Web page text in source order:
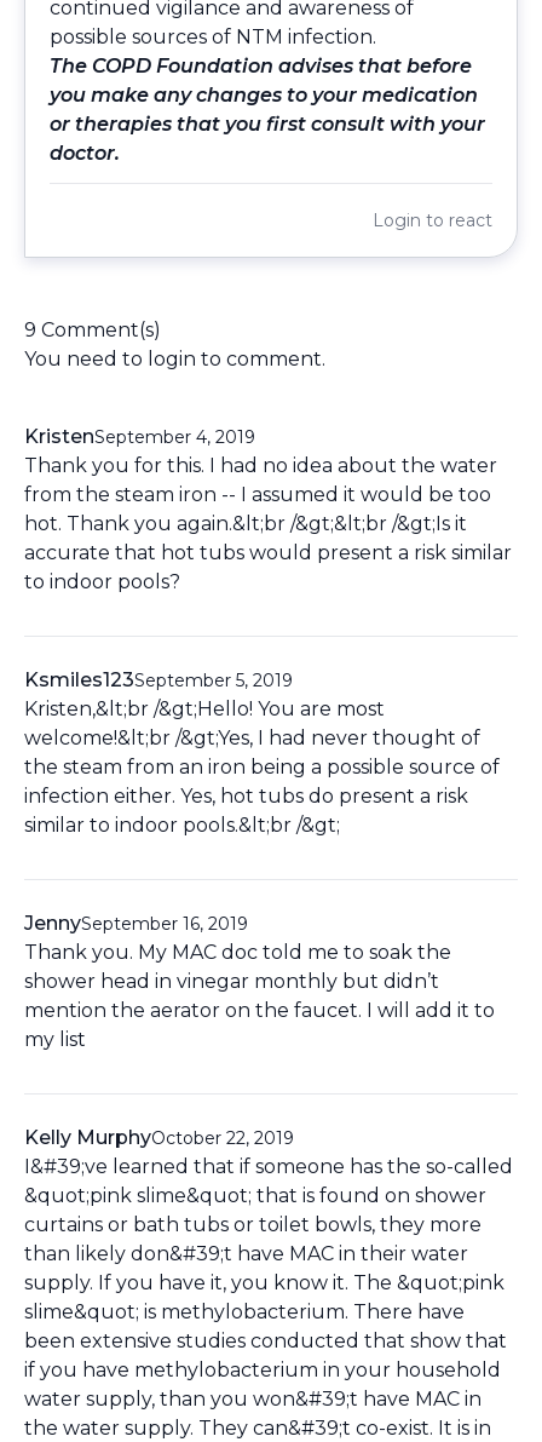
continued vigilance and awareness of
possible sources of NTM infection.
The COPD Foundation advises that before
you make any changes to your medication
or therapies that you first consult with your
doctor.
Login to react
9 Comment(s)
You need to login to comment.
KristenSeptember 4, 2019
Thank you for this. I had no idea about the water
from the steam iron -- I assumed it would be too
hot. Thank you again.&lt;br /&gt;&lt;br /&gt;Is it
accurate that hot tubs would present a risk similar
to indoor pools?
Ksmiles123September 5, 2019
Kristen,&lt;br /&gt;Hello! You are most
welcome!&lt;br /&gt;Yes, I had never thought of
the steam from an iron being a possible source of
infection either. Yes, hot tubs do present a risk
similar to indoor pools.&lt;br /&gt;
JennySeptember 16, 2019
Thank you. My MAC doc told me to soak the
shower head in vinegar monthly but didn’t
mention the aerator on the faucet. I will add it to
my list
Kelly MurphyOctober 22, 2019
I&#39;ve learned that if someone has the so-called
&quot;pink slime&quot; that is found on shower
curtains or bath tubs or toilet bowls, they more
than likely don&#39;t have MAC in their water
supply. If you have it, you know it. The &quot;pink
slime&quot; is methylobacterium. There have
been extensive studies conducted that show that
if you have methylobacterium in your household
water supply, than you won&#39;t have MAC in
the water supply. They can&#39;t co-exist. It is in